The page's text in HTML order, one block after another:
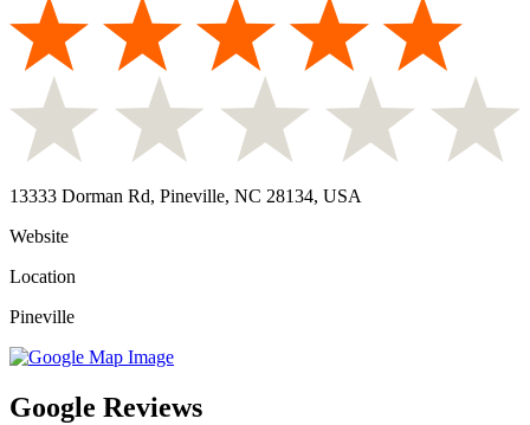
13333 Dorman Rd, Pineville, NC 28134, USA
Website
Location
Pineville
Google Reviews